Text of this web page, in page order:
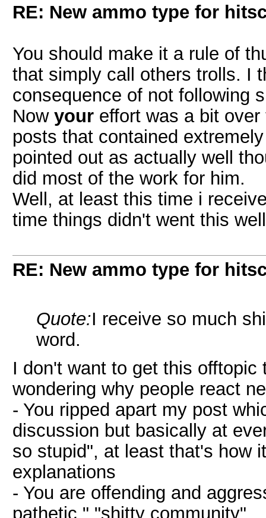
RE: New ammo type for
You should make it a rule of
that simply call others trolls. I
consequence of not following
Now your effort was a bit
posts that contained
pointed out as actually well
did most of the work for him.
Well, at least this time i
time things didn't went this
RE: New ammo type for
Quote:I receive so much
word.
I don't want to get this
wondering why people react
- You ripped apart my post
discussion but basically at
so stupid", at least that's how
explanations
- You are offending and
pathetic." "shitty community"